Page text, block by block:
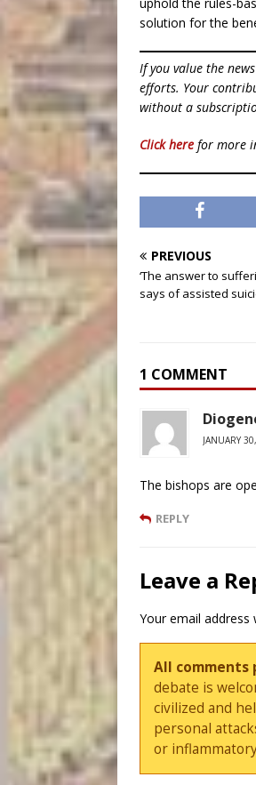
uphold the rules-
solution for the
If you value the
efforts. Your
without a
Click here for more
PREVIOUS
‘The answer to
says of assisted
1 COMMENT
JANUARY
The bishops are
REPLY
Leave a
Your email address
All comments
debate is
civilized and
personal
or